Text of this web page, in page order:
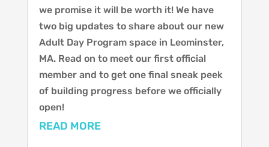
we promise it will be worth it! We have
two big updates to share about our new
Adult Day Program space in Leominster,
MA. Read on to meet our first official
member and to get one final sneak peek
of building progress before we officially
open!
READ MORE